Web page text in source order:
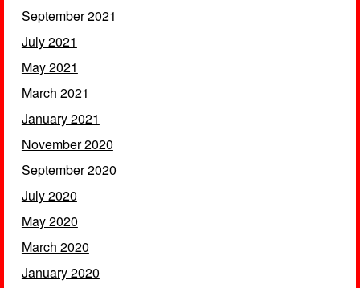
September 2021
July 2021
May 2021
March 2021
January 2021
November 2020
September 2020
July 2020
May 2020
March 2020
January 2020